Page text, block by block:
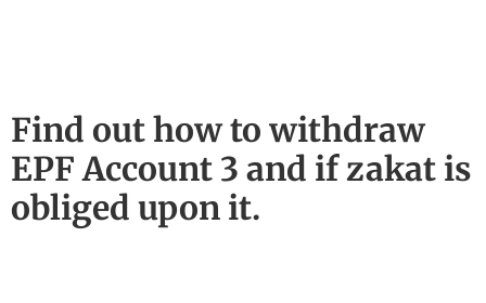
Find out how to withdraw
EPF Account 3 and if zakat is
obliged upon it.